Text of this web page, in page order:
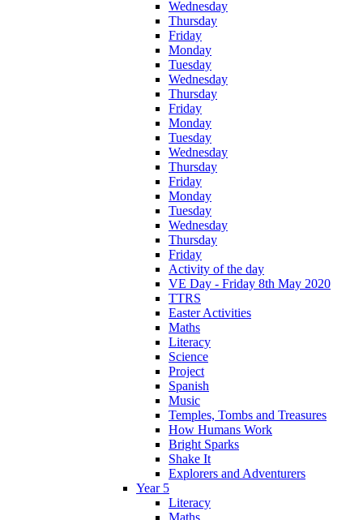
Wednesday
Thursday
Friday
Monday
Tuesday
Wednesday
Thursday
Friday
Monday
Tuesday
Wednesday
Thursday
Friday
Monday
Tuesday
Wednesday
Thursday
Friday
Activity of the day
VE Day - Friday 8th May 2020
TTRS
Easter Activities
Maths
Literacy
Science
Project
Spanish
Music
Temples, Tombs and Treasures
How Humans Work
Bright Sparks
Shake It
Explorers and Adventurers
Year 5
Literacy
Maths